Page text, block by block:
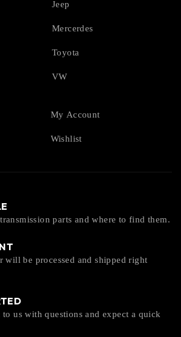
Jeep
Mercerdes
Toyota
VW
My Account
Wishlist
parts and where to find them.
will be processed and shipped right
to us with questions and expect a quick